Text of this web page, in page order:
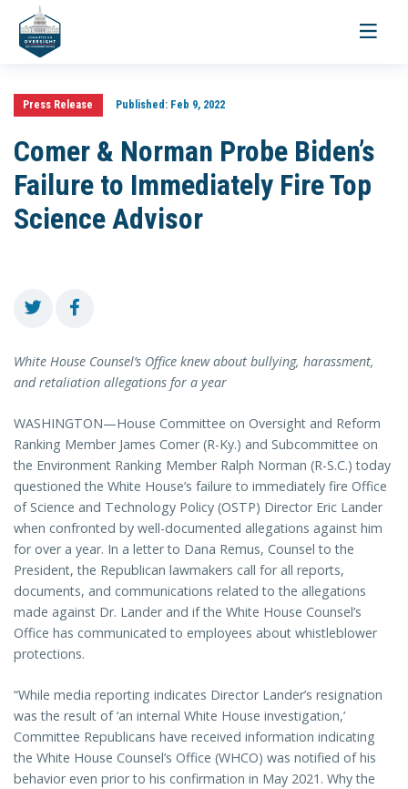
Toggle
Press Release Published:Feb 9, 2022
Comer & Norman Probe Biden’s
Failure to Immediately Fire Top
Science Advisor
White House Counsel’s Office knew about bullying, harassment,
and retaliation allegations for a year
WASHINGTON—House Committee on Oversight and Reform
Ranking Member James Comer (R-Ky.) and Subcommittee on
the Environment Ranking Member Ralph Norman (R-S.C.) today
questioned the White House’s failure to immediately fire Office
of Science and Technology Policy (OSTP) Director Eric Lander
when confronted by well-documented allegations against him
for over a year. In a letter to Dana Remus, Counsel to the
President, the Republican lawmakers call for all reports,
documents, and communications related to the allegations
made against Dr. Lander and if the White House Counsel’s
Office has communicated to employees about whistleblower
protections.
“While media reporting indicates Director Lander’s resignation
was the result of ‘an internal White House investigation,’
Committee Republicans have received information indicating
the White House Counsel’s Office (WHCO) was notified of his
behavior even prior to his confirmation in May 2021. Why the